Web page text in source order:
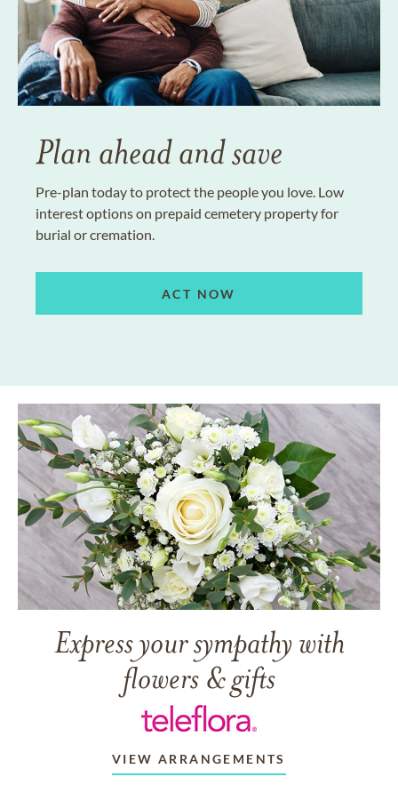
Plan ahead and save
Pre-plan today to protect the people you love. Low
interest options on prepaid cemetery property for
burial or cremation.
ACT NOW
Express your sympathy with
flowers & gifts
VIEW ARRANGEMENTS